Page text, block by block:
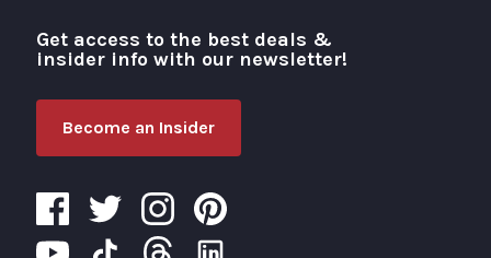
Visit Portland
Get access to the best deals &
insider info with our newsletter!
Become an Insider